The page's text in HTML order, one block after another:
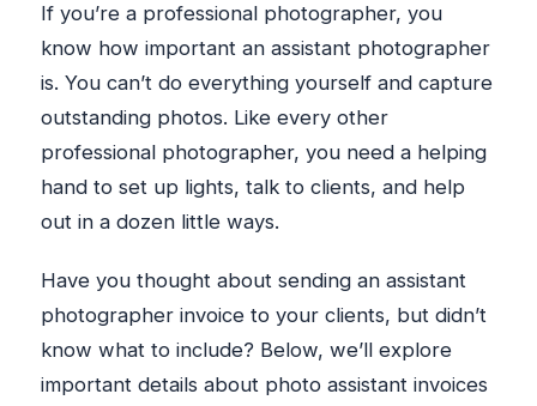
If you’re a professional photographer, you
know how important an assistant photographer
is. You can’t do everything yourself and capture
outstanding photos. Like every other
professional photographer, you need a helping
hand to set up lights, talk to clients, and help
out in a dozen little ways.
Have you thought about sending an assistant
photographer invoice to your clients, but didn’t
know what to include? Below, we’ll explore
important details about photo assistant invoices